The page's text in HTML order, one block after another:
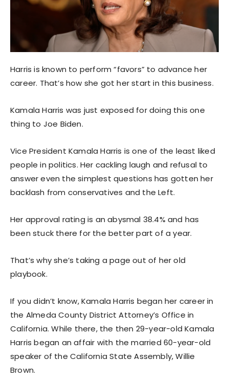
Harris is known to perform “favors” to advance her
career. That’s how she got her start in this business.
Kamala Harris was just exposed for doing this one
thing to Joe Biden.
Vice President Kamala Harris is one of the least liked
people in politics. Her cackling laugh and refusal to
answer even the simplest questions has gotten her
backlash from conservatives and the Left.
Her approval rating is an abysmal 38.4% and has
been stuck there for the better part of a year.
That’s why she’s taking a page out of her old
playbook.
If you didn’t know, Kamala Harris began her career in
the Almeda County District Attorney’s Office in
California. While there, the then 29-year-old Kamala
Harris began an affair with the married 60-year-old
speaker of the California State Assembly, Willie
Brown.